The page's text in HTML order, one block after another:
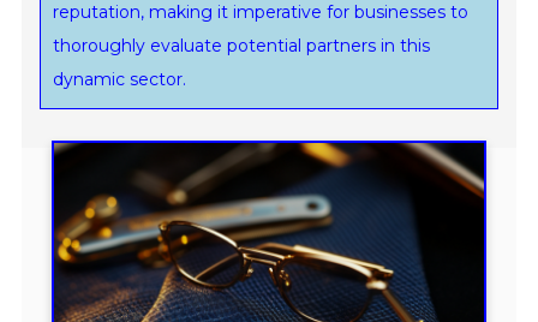
reputation, making it imperative for businesses to
thoroughly evaluate potential partners in this
dynamic sector.